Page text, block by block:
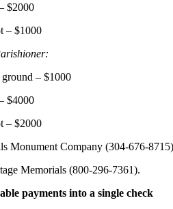
$2000
– $1000
– $1000
$4000
– $2000
Monument Company (304-676-
Memorials (800-296-7361).
payments into a single check